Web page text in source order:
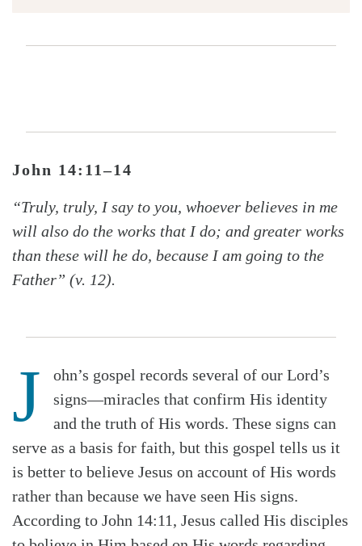
John 14:11–14
“Truly, truly, I say to you, whoever believes in me
will also do the works that I do; and greater works
than these will he do, because I am going to the
Father” (v. 12).
J
ohn’s gospel records several of our Lord’s
signs—miracles that confirm His identity
and the truth of His words. These signs can
serve as a basis for faith, but this gospel tells us it
is better to believe Jesus on account of His words
rather than because we have seen His signs.
According to John 14:11, Jesus called His disciples